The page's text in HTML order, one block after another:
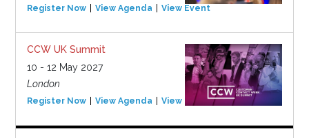
Register Now View Agenda View Event
CCW UK Summit
10 - 12 May 2027
London
Register Now View Agenda View Event